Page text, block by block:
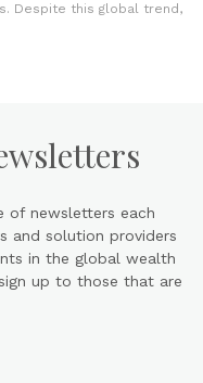
Despite this global trend,
of newsletters each
and solution providers
in the global wealth
up to those that are